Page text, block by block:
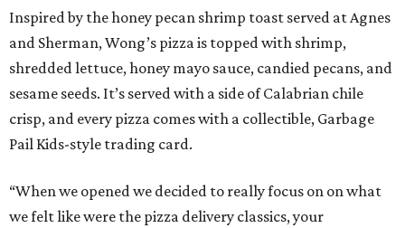
Inspired by the honey pecan shrimp toast served at Agnes
and Sherman, Wong’s pizza is topped with shrimp,
shredded lettuce, honey mayo sauce, candied pecans, and
sesame seeds. It’s served with a side of Calabrian chile
crisp, and every pizza comes with a collectible, Garbage
Pail Kids-style trading card.
“When we opened we decided to really focus on on what
we felt like were the pizza delivery classics, your